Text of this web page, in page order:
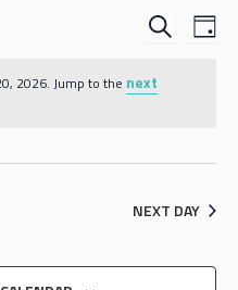
EVENTS
AND
SEARCH DAY
2026. Jump to the next
NEXT DAY